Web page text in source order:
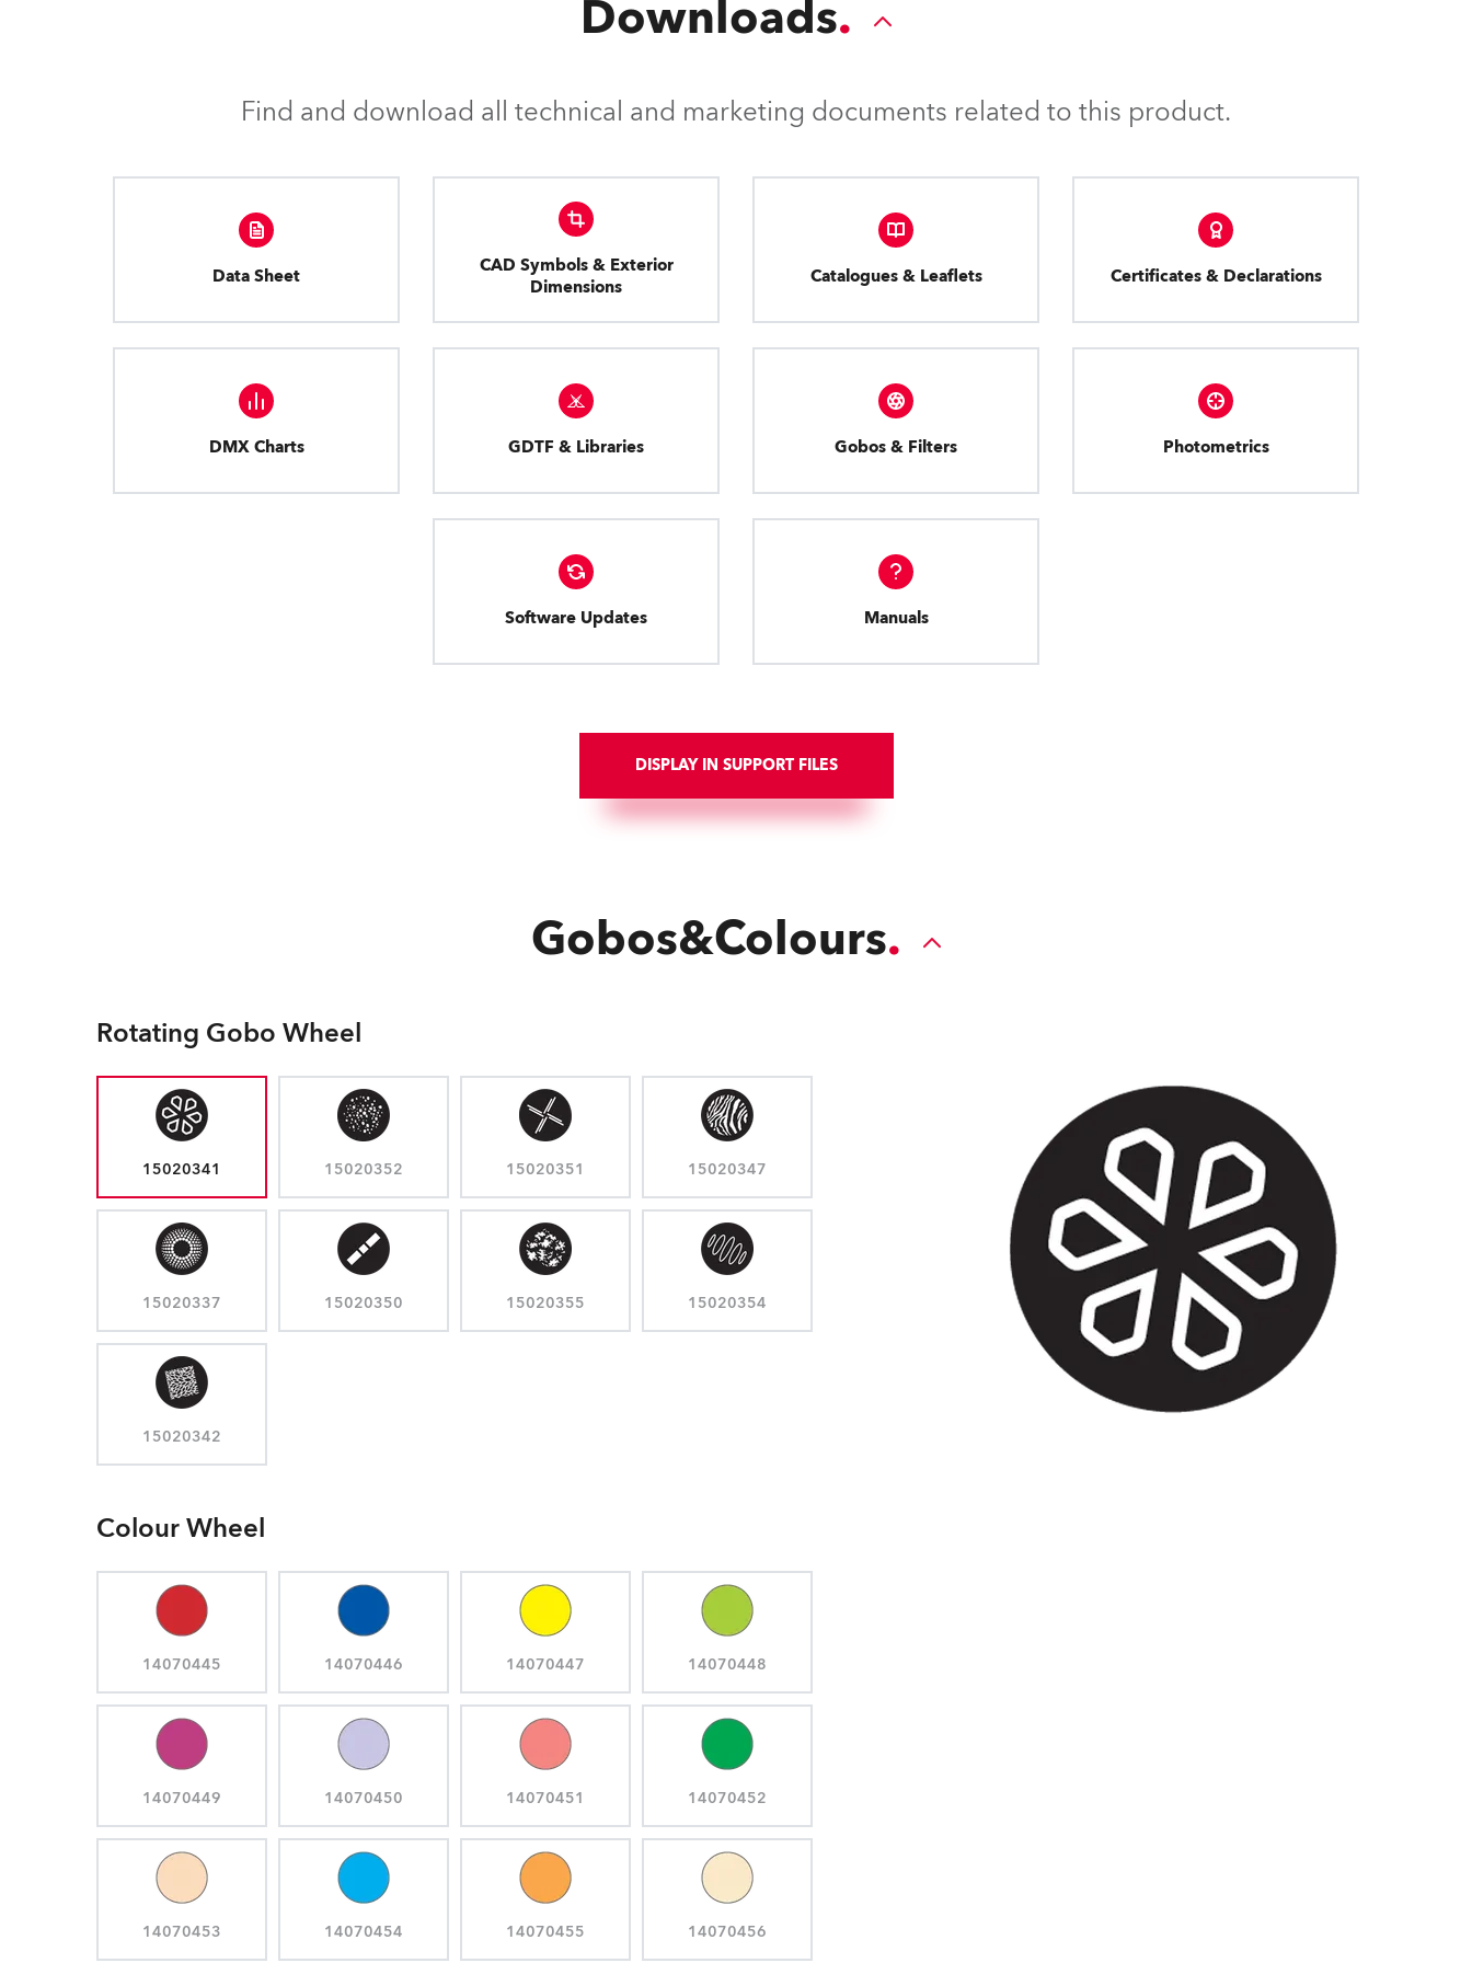
Downloads
Find and download all technical and marketing documents related to this product.
Data Sheet
CAD Symbols & Exterior
Dimensions
Catalogues & Leaflets Certificates & Declarations
DMX Charts GDTF & Libraries Gobos & Filters Photometrics
Software Updates Manuals
DISPLAY IN SUPPORT FILES
Gobos&Colours
Rotating Gobo Wheel
15020341 15020352 15020351 15020347
15020337 15020350 15020355 15020354
15020342
Colour Wheel
14070445 14070446 14070447 14070448
14070449 14070450 14070451 14070452
14070453 14070454 14070455 14070456